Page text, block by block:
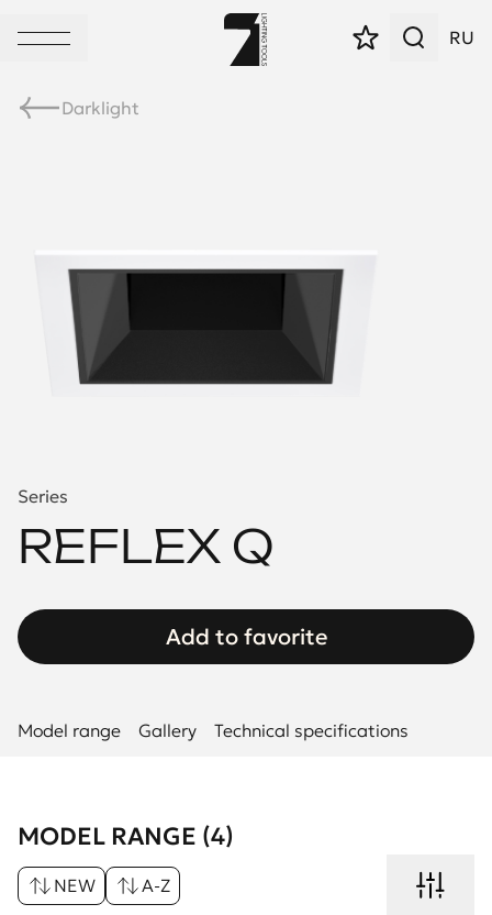
RU
Darklight
Series
REFLEX Q
Add to favorite
Model range Gallery Technical specifications
MODEL RANGE (4)
NEW A-Z